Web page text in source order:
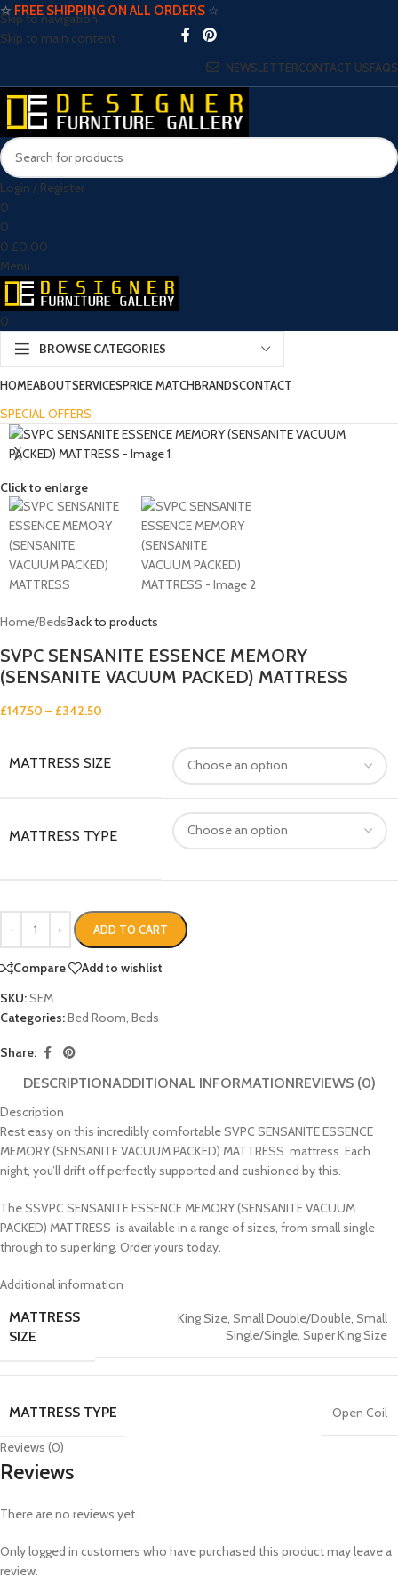
Skip to navigation
Skip to main content
☆ FREE SHIPPING ON ALL ORDERS ☆
NEWSLETTERCONTACT USFAQS
Login / Register
0
0
0 £0.00
Menu
0
BROWSE CATEGORIES
HOMEABOUTSERVICESPRICE MATCHBRANDSCONTACT
SPECIAL OFFERS
Click to enlarge
Home/BedsBack to products
SVPC SENSANITE ESSENCE MEMORY
(SENSANITE VACUUM PACKED) MATTRESS
£147.50 – £342.50
MATTRESS SIZE
MATTRESS TYPE
ADD TO CART
Compare
Add to wishlist
SKU:SEM
Categories:Bed Room Beds
Share:
DESCRIPTIONADDITIONAL INFORMATIONREVIEWS (0)
Description
Rest easy on this incredibly comfortable SVPC SENSANITE ESSENCE
MEMORY (SENSANITE VACUUM PACKED) MATTRESS mattress. Each
night, you’ll drift off perfectly supported and cushioned by this.
The SSVPC SENSANITE ESSENCE MEMORY (SENSANITE VACUUM
PACKED) MATTRESS is available in a range of sizes, from small single
through to super king. Order yours today.
Additional information
MATTRESS
SIZE
King Size, Small Double/Double, Small
Single/Single, Super King Size
MATTRESS TYPE Open Coil
Reviews (0)
Reviews
There are no reviews yet.
Only logged in customers who have purchased this product may leave a
review.